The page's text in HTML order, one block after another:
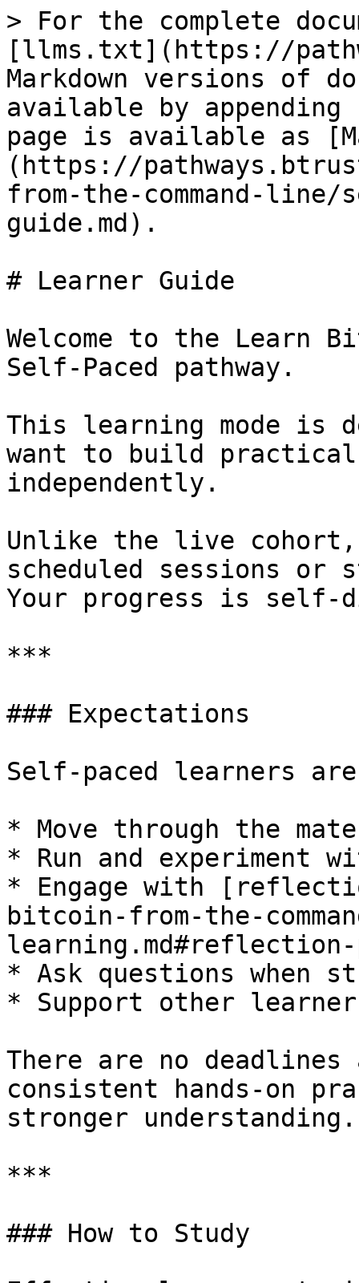
> For the complete
[llms.txt](https://
Markdown versions of
available by
page is available as
(https://
from-the-command-
guide.md).
# Learner Guide
Welcome to the Learn
Self-Paced pathway.
This learning mode is
want to build practical
independently.
Unlike the live cohort,
scheduled sessions or
Your progress is self-
***
### Expectations
Self-paced learners
* Move through the
* Run and experiment
* Engage with
bitcoin-from-the-
learning.md#reflection-
* Ask questions when
* Support other
There are no
consistent hands-on
stronger understanding.
***
### How to Study